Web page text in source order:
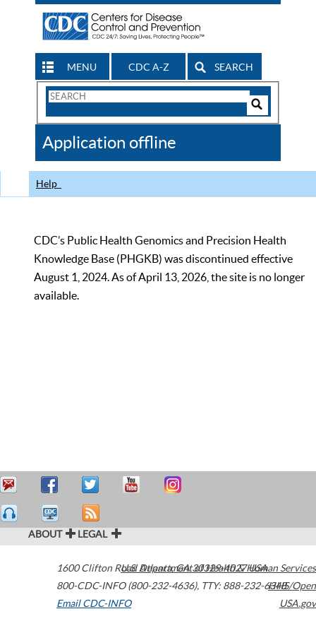
MENU CDC A-Z SEARCH
Search
CDC
Application offline
Help
CDC’s Public Health Genomics and Precision Health
Knowledge Base (PHGKB) was discontinued effective
August 1, 2024. As of April 13, 2026, the site is no longer
available.
ABOUT LEGAL
1600 Clifton Road Atlanta,GA30329-4027USA
800-CDC-INFO (800-232-4636), TTY: 888-232-6348
Email CDC-INFO
U.S. Department of Health & Human Services
HHS/Open
USA.gov